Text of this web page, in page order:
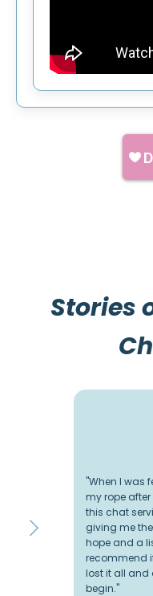
Stories
"When I was
my rope after
this chat
giving me
hope and a
recommend
lost it all and
begin."